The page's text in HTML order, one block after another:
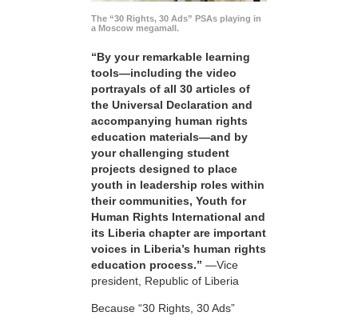
The “30 Rights, 30 Ads” PSAs playing in
a Moscow megamall.
“By your remarkable learning
tools—including the video
portrayals of all 30 articles of
the Universal Declaration and
accompanying human rights
education materials—and by
your challenging student
projects designed to place
youth in leadership roles within
their communities, Youth for
Human Rights International and
its Liberia chapter are important
voices in Liberia’s human rights
education process.” —Vice
president, Republic of Liberia
Because “30 Rights, 30 Ads”